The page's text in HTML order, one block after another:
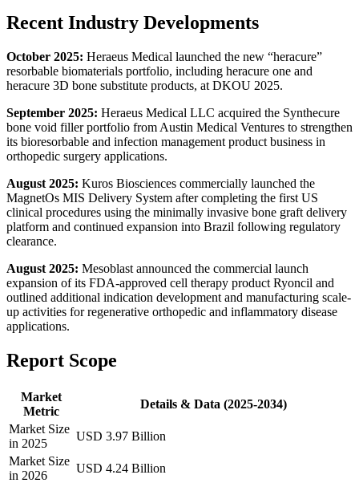
Recent Industry Developments
October 2025: Heraeus Medical launched the new “heracure”
resorbable biomaterials portfolio, including heracure one and
heracure 3D bone substitute products, at DKOU 2025.
September 2025: Heraeus Medical LLC acquired the Synthecure
bone void filler portfolio from Austin Medical Ventures to strengthen
its bioresorbable and infection management product business in
orthopedic surgery applications.
August 2025: Kuros Biosciences commercially launched the
MagnetOs MIS Delivery System after completing the first US
clinical procedures using the minimally invasive bone graft delivery
platform and continued expansion into Brazil following regulatory
clearance.
August 2025: Mesoblast announced the commercial launch
expansion of its FDA-approved cell therapy product Ryoncil and
outlined additional indication development and manufacturing scale-
up activities for regenerative orthopedic and inflammatory disease
applications.
Report Scope
Market
Metric
Details & Data (2025-2034)
Market Size
in 2025
USD 3.97 Billion
Market Size
in 2026
USD 4.24 Billion